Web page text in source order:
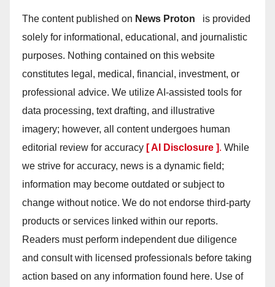
The content published on News Proton
is provided
solely for informational, educational, and journalistic
purposes. Nothing contained on this website
constitutes legal, medical, financial, investment, or
professional advice. We utilize AI-assisted tools for
data processing, text drafting, and illustrative
imagery; however, all content undergoes human
editorial review for accuracy [ AI Disclosure ]. While
we strive for accuracy, news is a dynamic field;
information may become outdated or subject to
change without notice. We do not endorse third-party
products or services linked within our reports.
Readers must perform independent due diligence
and consult with licensed professionals before taking
action based on any information found here. Use of